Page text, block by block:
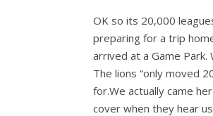
OK so its 20,000
preparing for a trip
arrived at a Game Park.
The lions “only moved
for.We actually came
cover when they hear